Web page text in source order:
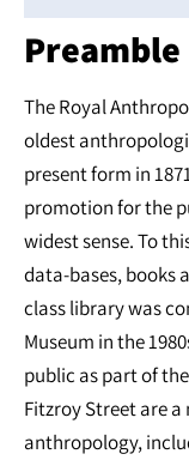
Preamble
The Royal
oldest
present form in
promotion for the
widest sense. To
data-bases, books
class library was
Museum in the
public as part of
Fitzroy Street are
anthropology,